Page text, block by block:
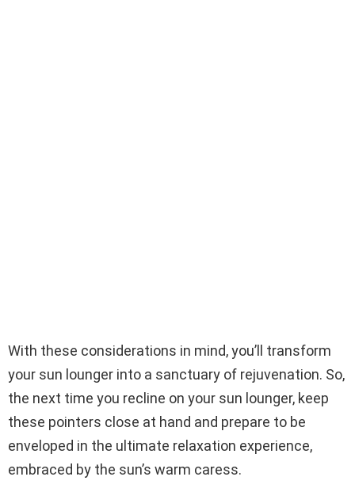
With these considerations in mind, you’ll transform
your sun lounger into a sanctuary of rejuvenation. So,
the next time you recline on your sun lounger, keep
these pointers close at hand and prepare to be
enveloped in the ultimate relaxation experience,
embraced by the sun’s warm caress.